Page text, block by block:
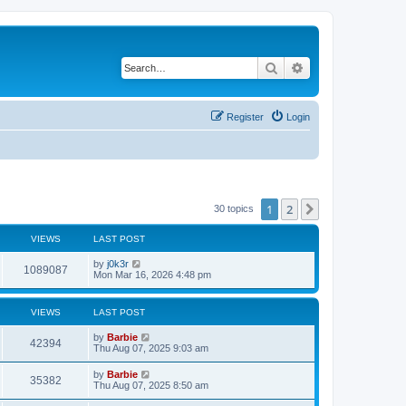
Search
Login
Register
30 topics 1 2
VIEWS LAST POST
1089087V
i
s
L
a
t
o
s
t
by j0k3r
Mon Mar 16, 2026 4:48 pm
VIEWS LAST POST
42394V
i
L
a
t
p
o
s
by Barbie
Thu Aug 07, 2025 9:03 am
35382V
i
L
a
by Barbie
Thu Aug 07, 2025 8:50 am